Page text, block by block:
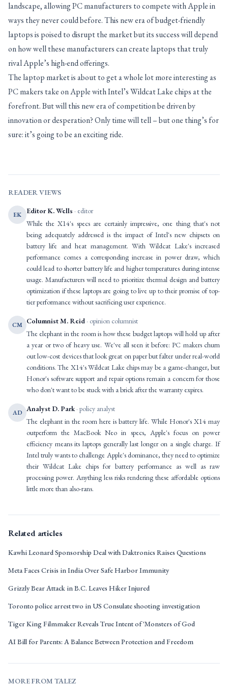
landscape, allowing PC manufacturers to compete with Apple in
ways they never could before. This new era of budget-friendly
laptops is poised to disrupt the market but its success will depend
on how well these manufacturers can create laptops that truly
rival Apple’s high-end offerings.
The laptop market is about to get a whole lot more interesting as
PC makers take on Apple with Intel’s Wildcat Lake chips at the
forefront. But will this new era of competition be driven by
innovation or desperation? Only time will tell – but one thing’s for
sure: it’s going to be an exciting ride.
READER VIEWS
EK Editor K. Wells · editor
While the X14's specs are certainly impressive, one thing that's not
being adequately addressed is the impact of Intel's new chipsets on
battery life and heat management. With Wildcat Lake's increased
performance comes a corresponding increase in power draw, which
could lead to shorter battery life and higher temperatures during intense
usage. Manufacturers will need to prioritize thermal design and battery
optimization if these laptops are going to live up to their promise of top-
tier performance without sacrificing user experience.
CM Columnist M. Reid · opinion columnist
The elephant in the room is how these budget laptops will hold up after
a year or two of heavy use. We've all seen it before: PC makers churn
out low-cost devices that look great on paper but falter under real-world
conditions. The X14's Wildcat Lake chips may be a game-changer, but
Honor's software support and repair options remain a concern for those
who don't want to be stuck with a brick after the warranty expires.
AD Analyst D. Park· policy analyst
The elephant in the room here is battery life. While Honor's X14 may
outperform the MacBook Neo in specs, Apple's focus on power
efficiency means its laptops generally last longer on a single charge. If
Intel truly wants to challenge Apple's dominance, they need to optimize
their Wildcat Lake chips for battery performance as well as raw
processing power. Anything less risks rendering these affordable options
little more than also-rans.
Related articles
Kawhi Leonard Sponsorship Deal with Daktronics Raises Questions
Meta Faces Crisis in India Over Safe Harbor Immunity
Grizzly Bear Attack in B.C. Leaves Hiker Injured
Toronto police arrest two in US Consulate shooting investigation
Tiger King Filmmaker Reveals True Intent of 'Monsters of God
AI Bill for Parents: A Balance Between Protection and Freedom
MORE FROM TALEZ